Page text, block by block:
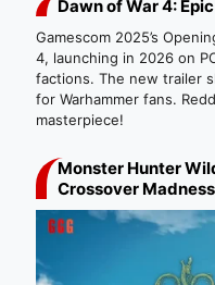
Dawn of War 4:
Gamescom 2025’s
4, launching in 2026 on
factions. The new trailer
for Warhammer fans.
masterpiece!
Monster Hunter
Crossover Madness